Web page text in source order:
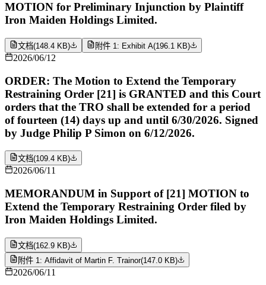
MOTION for Preliminary Injunction by Plaintiff
Iron Maiden Holdings Limited.
文档(148.4 KB) 附件 1: Exhibit A(196.1 KB)
2026/06/12
ORDER: The Motion to Extend the Temporary
Restraining Order [21] is GRANTED and this Court
orders that the TRO shall be extended for a period
of fourteen (14) days up and until 6/30/2026. Signed
by Judge Philip P Simon on 6/12/2026.
文档(109.4 KB)
2026/06/11
MEMORANDUM in Support of [21] MOTION to
Extend the Temporary Restraining Order filed by
Iron Maiden Holdings Limited.
文档(162.9 KB)
附件 1: Affidavit of Martin F. Trainor(147.0 KB)
2026/06/11